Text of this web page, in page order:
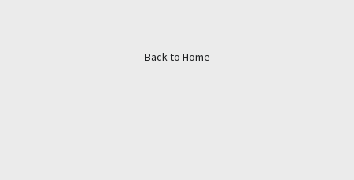
Back to Home